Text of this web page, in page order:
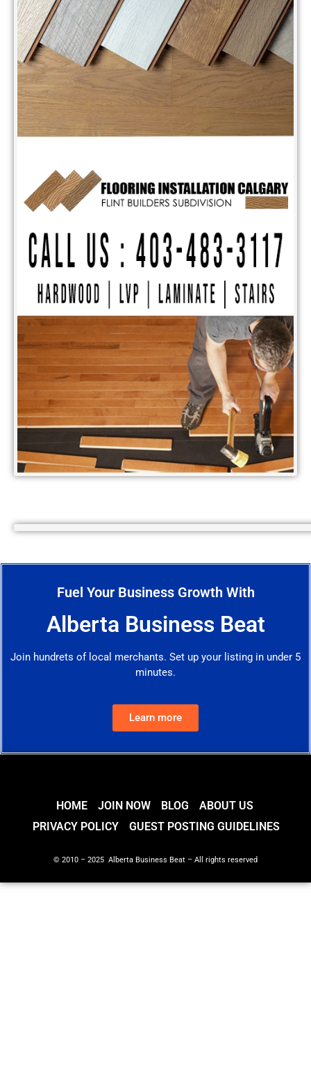
Fuel Your Business Growth With
Alberta Business Beat
Join hundrets of local merchants. Set up your listing in under 5
minutes.
Learn more
HOME JOIN NOW BLOG
ABOUT US
PRIVACY POLICY
GUEST POSTING GUIDELINES
© 2010 – 2025 Alberta Business Beat – All rights reserved